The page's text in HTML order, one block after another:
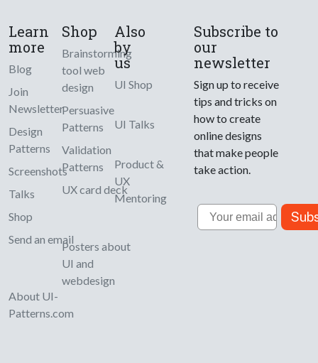
Learn
more
Blog
Join
Newsletter
Design
Patterns
Screenshots
Talks
Shop
Send an email
About UI-
Patterns.com
Shop
Brainstorming
tool web
design
Persuasive
Patterns
Validation
Patterns
UX card deck
Posters about
UI and
webdesign
Also
by
us
UI Shop
UI Talks
Product &
UX
Mentoring
Subscribe to
our
newsletter
Sign up to receive
tips and tricks on
how to create
online designs
that make people
take action.
Email